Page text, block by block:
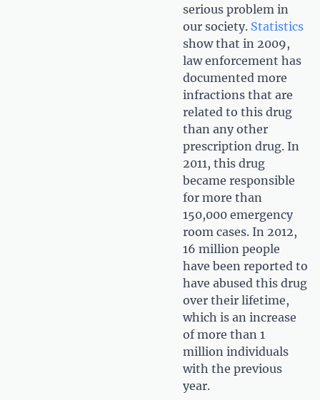
serious problem in
our society. Statistics
show that in 2009,
law enforcement has
documented more
infractions that are
related to this drug
than any other
prescription drug. In
2011, this drug
became responsible
for more than
150,000 emergency
room cases. In 2012,
16 million people
have been reported to
have abused this drug
over their lifetime,
which is an increase
of more than 1
million individuals
with the previous
year.